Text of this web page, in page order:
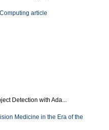
article
Detection with Ada...
Medicine in the Era of the